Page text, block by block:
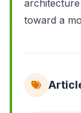
toward a